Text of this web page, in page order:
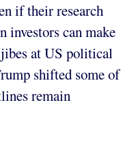
if their research
can make
at US political
shifted some of
remain